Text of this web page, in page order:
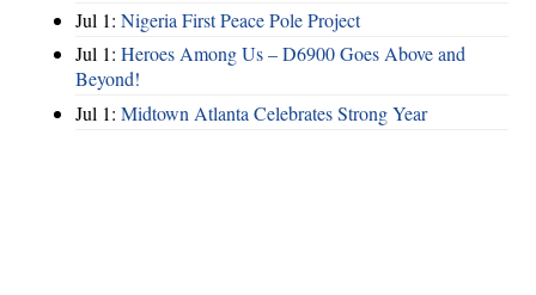
Jul 1: Nigeria First Peace Pole Project
Jul 1: Heroes Among Us – D6900 Goes Above and
Beyond!
Jul 1: Midtown Atlanta Celebrates Strong Year